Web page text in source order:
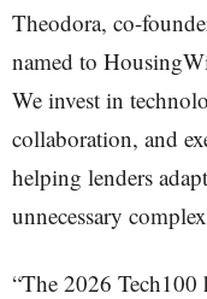
Theodora, co-
named to
We invest in
collaboration, and
helping lenders
unnecessary
“The 2026 Tech100